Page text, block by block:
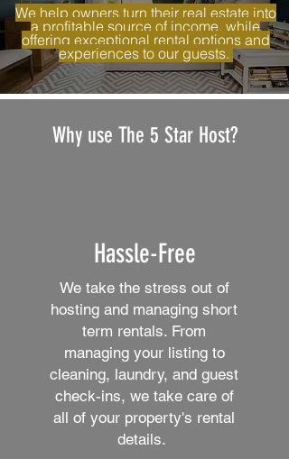
We help owners turn their real estate into
a profitable source of income, while
offering exceptional rental options and
experiences to our guests.
Why use The 5 Star Host?
Hassle-Free
We take the stress out of
hosting and managing short
term rentals. From
managing your listing to
cleaning, laundry, and guest
check-ins, we take care of
all of your property's rental
details.